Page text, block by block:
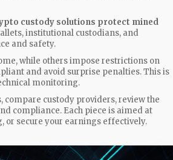
custody solutions protect mined
institutional custodians, and
and safety.
while others impose restrictions on
and avoid surprise penalties. This is
monitoring.
compare custody providers, review the
compliance. Each piece is aimed at
or secure your earnings effectively.